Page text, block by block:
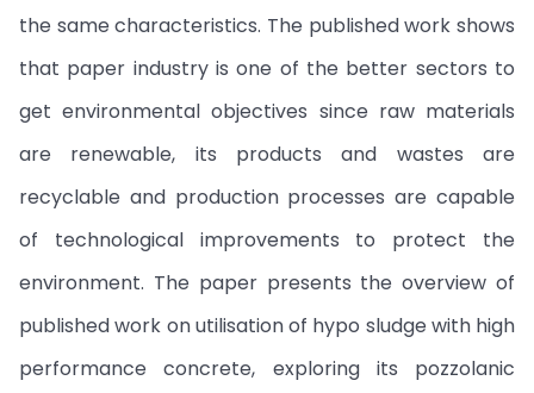
the same characteristics. The published work shows
that paper industry is one of the better sectors to
get environmental objectives since raw materials
are renewable, its products and wastes are
recyclable and production processes are capable
of technological improvements to protect the
environment. The paper presents the overview of
published work on utilisation of hypo sludge with high
performance concrete, exploring its pozzolanic